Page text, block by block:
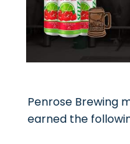
Penrose Brewing
earned the